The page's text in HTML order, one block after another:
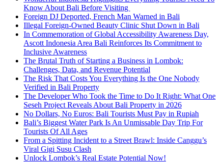
Know About Bali Before Visiting
Foreign DJ Deported, French Man Warned in Bali
Illegal Foreign-Owned Beauty Clinic Shut Down in Bali
In Commemoration of Global Accessibility Awareness Day,
Ascott Indonesia Area Bali Reinforces Its Commitment to
Inclusive Awareness
The Brutal Truth of Starting a Business in Lombok:
Challenges, Data, and Revenue Potential
The Risk That Costs You Everything Is the One Nobody
Verified in Bali Property
The Developer Who Took the Time to Do It Right: What One
Seseh Project Reveals About Bali Property in 2026
No Dollars, No Euros: Bali Tourists Must Pay in Rupiah
Bali’s Biggest Water Park Is An Unmissable Day Trip For
Tourists Of All Ages
From a Spitting Incident to a Street Brawl: Inside Canggu’s
Viral Gigi Susu Clash
Unlock Lombok’s Real Estate Potential Now!